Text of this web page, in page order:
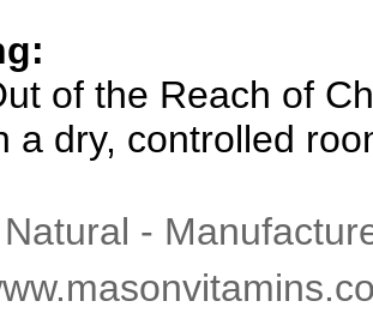
of the Reach of
a dry, controlled
-